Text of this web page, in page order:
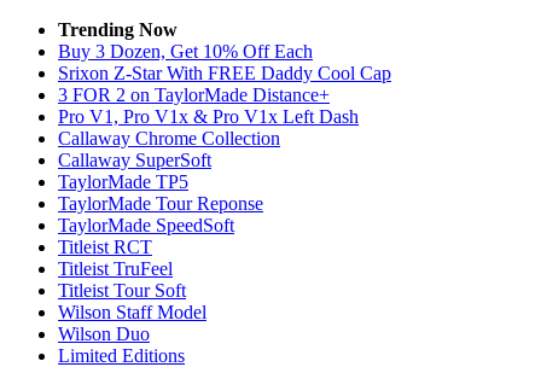
Trending Now
Buy 3 Dozen, Get 10% Off Each
Srixon Z-Star With FREE Daddy Cool Cap
3 FOR 2 on TaylorMade Distance+
Pro V1, Pro V1x & Pro V1x Left Dash
Callaway Chrome Collection
Callaway SuperSoft
TaylorMade TP5
TaylorMade Tour Reponse
TaylorMade SpeedSoft
Titleist RCT
Titleist TruFeel
Titleist Tour Soft
Wilson Staff Model
Wilson Duo
Limited Editions